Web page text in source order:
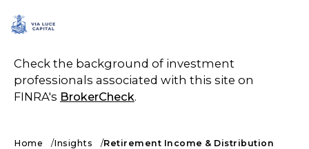
Check the background of investment
professionals associated with this site on
FINRA's BrokerCheck.
Home Insights Retirement Income & Distribution